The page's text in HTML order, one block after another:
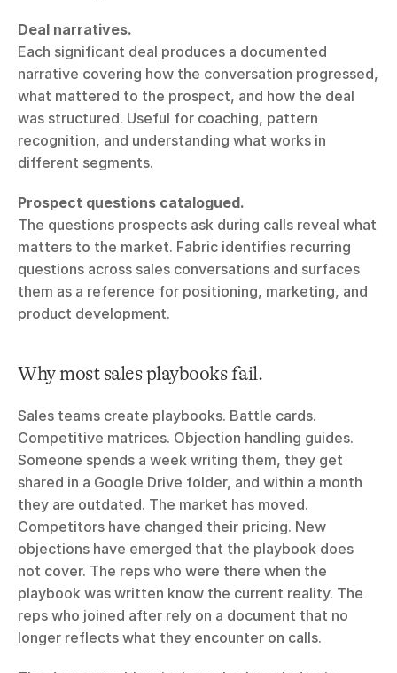
Deal narratives.
Each significant deal produces a documented
narrative covering how the conversation progressed,
what mattered to the prospect, and how the deal
was structured. Useful for coaching, pattern
recognition, and understanding what works in
different segments.
Prospect questions catalogued.
The questions prospects ask during calls reveal what
matters to the market. Fabric identifies recurring
questions across sales conversations and surfaces
them as a reference for positioning, marketing, and
product development.
Why most sales playbooks fail.
Sales teams create playbooks. Battle cards.
Competitive matrices. Objection handling guides.
Someone spends a week writing them, they get
shared in a Google Drive folder, and within a month
they are outdated. The market has moved.
Competitors have changed their pricing. New
objections have emerged that the playbook does
not cover. The reps who were there when the
playbook was written know the current reality. The
reps who joined after rely on a document that no
longer reflects what they encounter on calls.